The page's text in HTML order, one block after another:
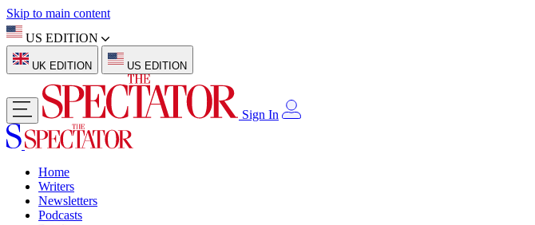
Skip to main content
US EDITION
UK EDITION US EDITION
Sign In
Home
Writers
Newsletters
Podcasts